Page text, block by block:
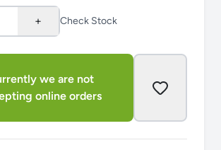
+ Check Stock
we are not
online orders